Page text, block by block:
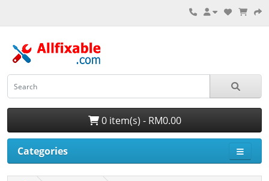
0 item(s) - RM0.00
Categories